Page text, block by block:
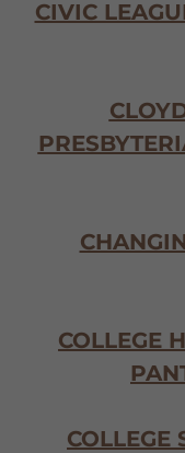
CIVIC
COLLEGE
COLLEGE